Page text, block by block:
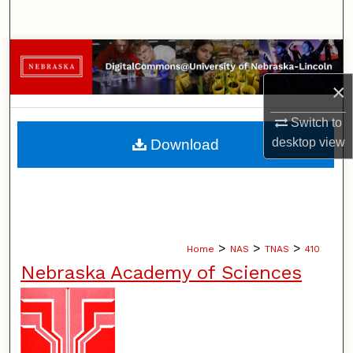
×
Switch to
desktopview
Browse Collections
My Account
About
Home > NAS > TNAS > 410
Nebraska Academy of Sciences
Download